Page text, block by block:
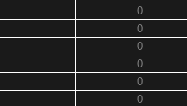
0
0
0
0
0
0